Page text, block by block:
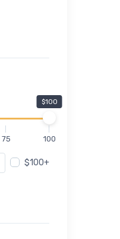
$100
75 100
$100+